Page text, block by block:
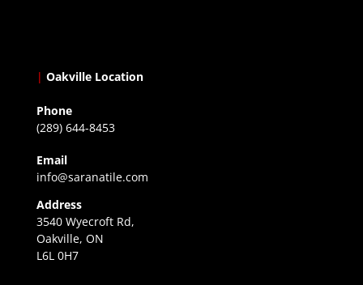
| Oakville Location
Phone
(289) 644-8453
Email
info@saranatile.com
Address
3540 Wyecroft Rd,
Oakville, ON
L6L 0H7